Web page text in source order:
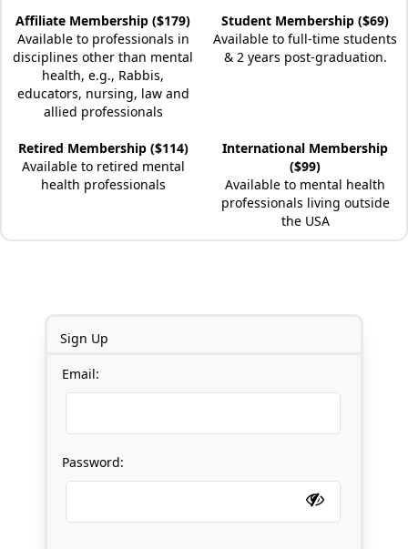
Affiliate Membership ($179)
Available to professionals in
disciplines other than mental
health, e.g., Rabbis,
educators, nursing, law and
allied professionals
Student Membership ($69)
Available to full-time students
& 2 years post-graduation.
Retired Membership ($114)
Available to retired mental
health professionals
International Membership
($99)
Available to mental health
professionals living outside
the USA
Sign Up
Email:
Password: